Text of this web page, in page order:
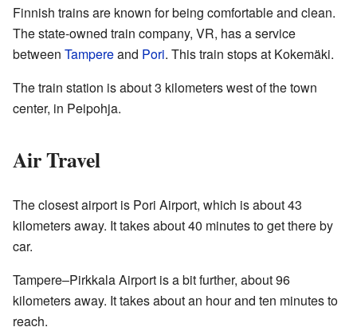
Finnish trains are known for being comfortable and clean.
The state-owned train company, VR, has a service
between Tampereand Pori. This train stops at Kokemäki.
The train station is about 3 kilometers west of the town
center, in Peipohja.
Air Travel
The closest airport is Pori Airport, which is about 43
kilometers away. It takes about 40 minutes to get there by
car.
Tampere–Pirkkala Airport is a bit further, about 96
kilometers away. It takes about an hour and ten minutes to
reach.